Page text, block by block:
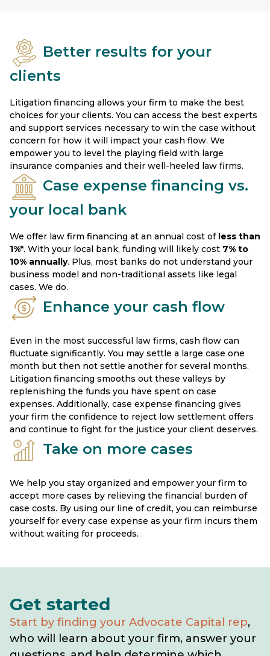
Better results for your
clients
Litigation financing allows your firm to make the best
choices for your clients. You can access the best experts
and support services necessary to win the case without
concern for how it will impact your cash flow. We
empower you to level the playing field with large
insurance companies and their well-heeled law firms.
Case expense financing vs.
your local bank
We offer law firm financing at an annual cost of less than
1%*. With your local bank, funding will likely cost 7% to
10% annually. Plus, most banks do not understand your
business model and non-traditional assets like legal
cases. We do.
Enhance your cash flow
Even in the most successful law firms, cash flow can
fluctuate significantly. You may settle a large case one
month but then not settle another for several months.
Litigation financing smooths out these valleys by
replenishing the funds you have spent on case
expenses. Additionally, case expense financing gives
your firm the confidence to reject low settlement offers
and continue to fight for the justice your client deserves.
Take on more cases
We help you stay organized and empower your firm to
accept more cases by relieving the financial burden of
case costs. By using our line of credit, you can reimburse
yourself for every case expense as your firm incurs them
without waiting for proceeds.
Get started
Start by finding your Advocate Capital rep,
who will learn about your firm, answer your